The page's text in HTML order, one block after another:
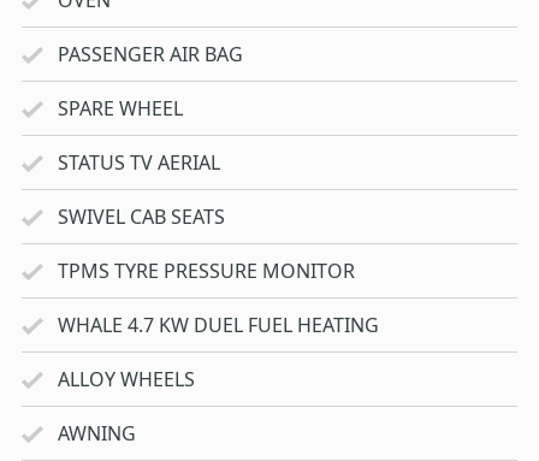
PASSENGER AIR BAG
SPARE WHEEL
STATUS TV AERIAL
SWIVEL CAB SEATS
TPMS TYRE PRESSURE MONITOR
WHALE 4.7 KW DUEL FUEL HEATING
ALLOY WHEELS
AWNING